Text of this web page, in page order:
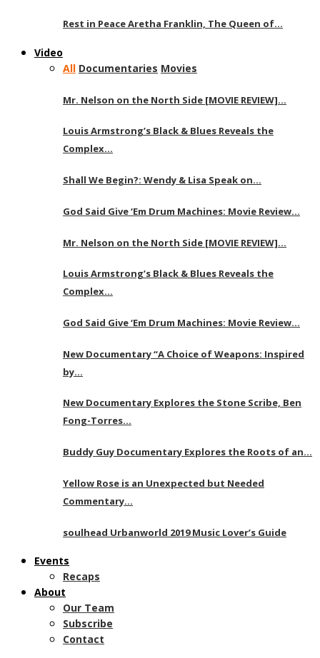
Rest in Peace Aretha Franklin, The Queen of…
Video
All Documentaries Movies
Mr. Nelson on the North Side [MOVIE REVIEW]…
Louis Armstrong’s Black & Blues Reveals the
Complex…
Shall We Begin?: Wendy & Lisa Speak on…
God Said Give ‘Em Drum Machines: Movie Review…
Mr. Nelson on the North Side [MOVIE REVIEW]…
Louis Armstrong’s Black & Blues Reveals the
Complex…
God Said Give ‘Em Drum Machines: Movie Review…
New Documentary “A Choice of Weapons: Inspired
by…
New Documentary Explores the Stone Scribe, Ben
Fong-Torres…
Buddy Guy Documentary Explores the Roots of an…
Yellow Rose is an Unexpected but Needed
Commentary…
soulhead Urbanworld 2019 Music Lover’s Guide
Events
Recaps
About
Our Team
Subscribe
Contact